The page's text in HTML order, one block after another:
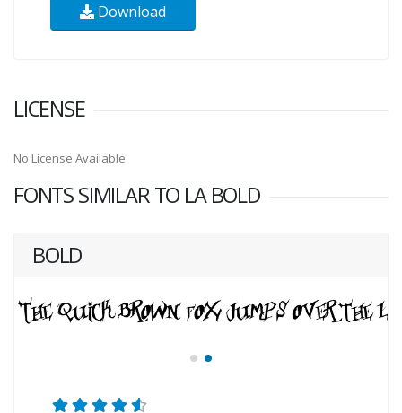
Download
LICENSE
No License Available
FONTS SIMILAR TO LA BOLD
BOLD